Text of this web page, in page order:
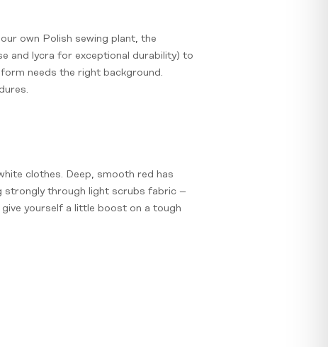
own Polish sewing plant, the
and lycra for exceptional durability) to
needs the right background.
clothes. Deep, smooth red has
strongly through light scrubs fabric –
yourself a little boost on a tough